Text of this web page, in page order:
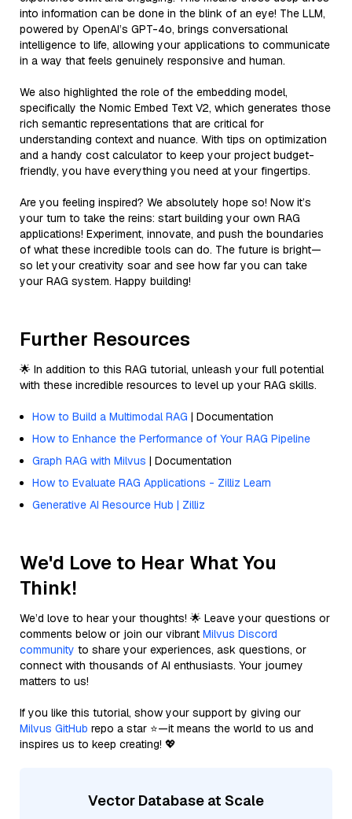
into information can be done in the blink of an eye! The LLM,
powered by OpenAI’s GPT-4o, brings conversational
intelligence to life, allowing your applications to communicate
in a way that feels genuinely responsive and human.
We also highlighted the role of the embedding model,
specifically the Nomic Embed Text V2, which generates those
rich semantic representations that are critical for
understanding context and nuance. With tips on optimization
and a handy cost calculator to keep your project budget-
friendly, you have everything you need at your fingertips.
Are you feeling inspired? We absolutely hope so! Now it’s
your turn to take the reins: start building your own RAG
applications! Experiment, innovate, and push the boundaries
of what these incredible tools can do. The future is bright—
so let your creativity soar and see how far you can take
your RAG system. Happy building!
Further Resources
🌟 In addition to this RAG tutorial, unleash your full potential
with these incredible resources to level up your RAG skills.
How to Build a Multimodal RAG | Documentation
How to Enhance the Performance of Your RAG Pipeline
Graph RAG with Milvus | Documentation
How to Evaluate RAG Applications - Zilliz Learn
Generative AI Resource Hub | Zilliz
We'd Love to Hear What You
Think!
We’d love to hear your thoughts! 🌟 Leave your questions or
comments below or join our vibrant Milvus Discord
community to share your experiences, ask questions, or
connect with thousands of AI enthusiasts. Your journey
matters to us!
If you like this tutorial, show your support by giving our
Milvus GitHub repo a star ⭐—it means the world to us and
inspires us to keep creating! 💖
Vector Database at Scale